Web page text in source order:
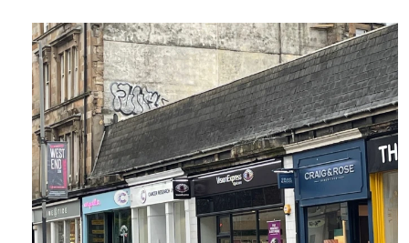
To discuss Drive Thru opportunities, or the
market in Crewe please contactDan Turner